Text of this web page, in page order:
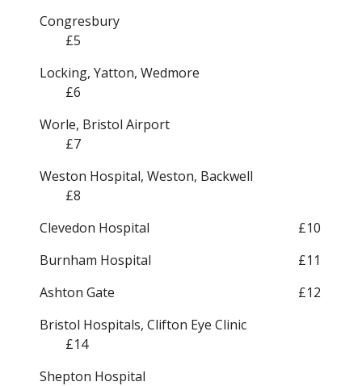
Congresbury
£5
Locking, Yatton, Wedmore
£6
Worle, Bristol Airport
£7
Weston Hospital, Weston, Backwell
£8
Clevedon Hospital
£10
Burnham Hospital
£11
Ashton Gate
£12
Bristol Hospitals, Clifton Eye Clinic
£14
Shepton Hospital